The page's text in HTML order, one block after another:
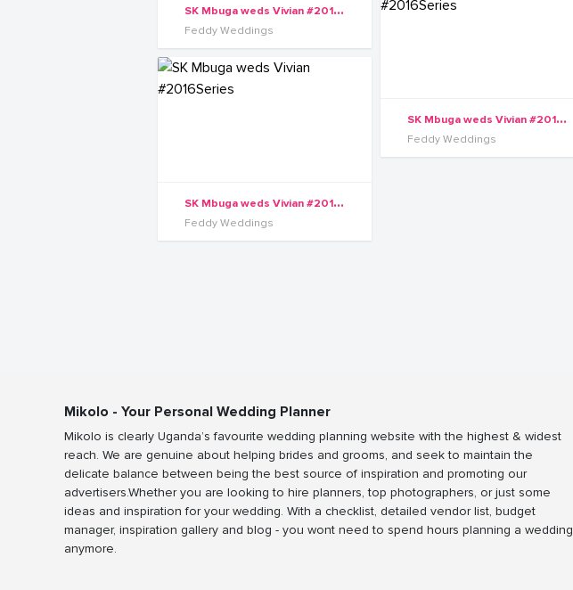
S
K Mbuga weds Vivian #2016Series
Feddy Weddings
S
K Mbuga weds Vivian #2016Series
Feddy Weddings
S
K Mbuga weds Vivian #2016Series
Feddy Weddings
Mikolo - Your Personal Wedding Planner
Mikolo is clearly Uganda’s favourite wedding planning website with the highest & widest
reach. We are genuine about helping brides and grooms, and seek to maintain the
delicate balance between being the best source of inspiration and promoting our
advertisers.Whether you are looking to hire planners, top photographers, or just some
ideas and inspiration for your wedding. With a checklist, detailed vendor list, budget
manager, inspiration gallery and blog - you wont need to spend hours planning a wedding
anymore.